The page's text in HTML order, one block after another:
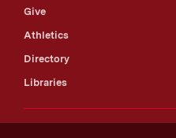
Give
Athletics
Directory
Libraries